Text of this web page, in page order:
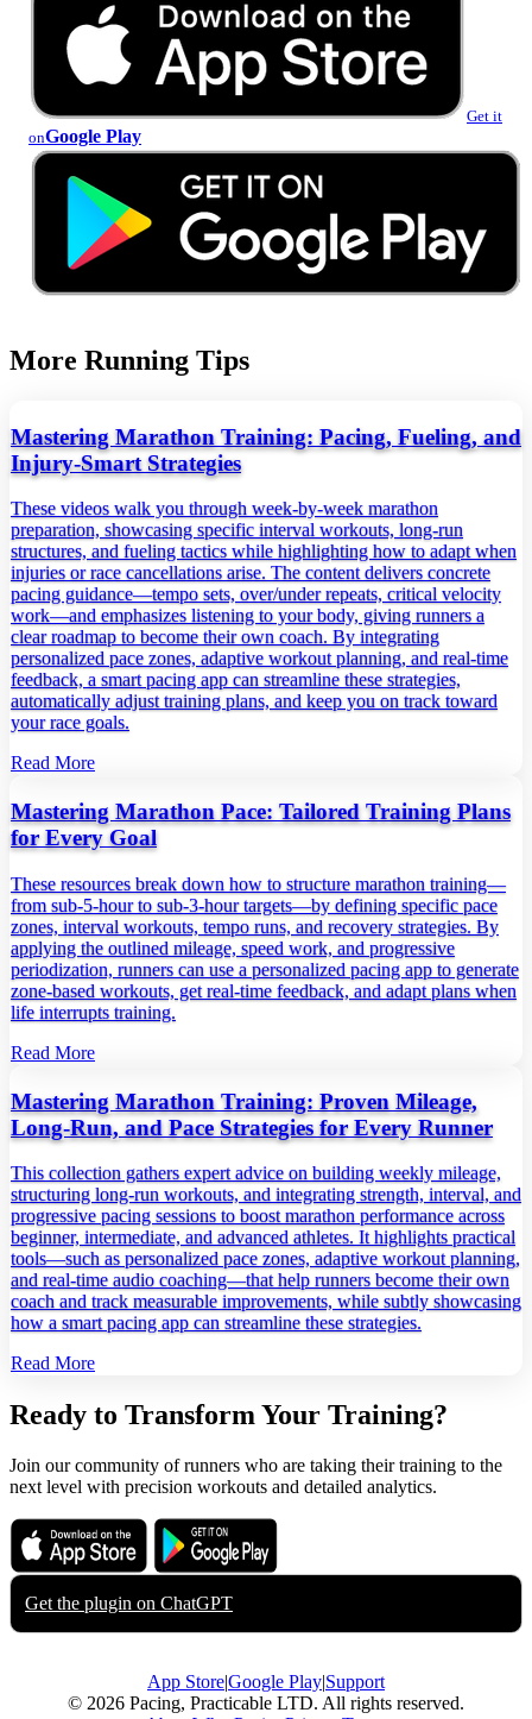
Get it
onGoogle Play
More Running Tips
Mastering Marathon Training: Pacing, Fueling, and
Injury‑Smart Strategies
These videos walk you through week‑by‑week marathon
preparation, showcasing specific interval workouts, long‑run
structures, and fueling tactics while highlighting how to adapt when
injuries or race cancellations arise. The content delivers concrete
pacing guidance—tempo sets, over/under repeats, critical velocity
work—and emphasizes listening to your body, giving runners a
clear roadmap to become their own coach. By integrating
personalized pace zones, adaptive workout planning, and real‑time
feedback, a smart pacing app can streamline these strategies,
automatically adjust training plans, and keep you on track toward
your race goals.
Read More
Mastering Marathon Pace: Tailored Training Plans
for Every Goal
These resources break down how to structure marathon training—
from sub‑5‑hour to sub‑3‑hour targets—by defining specific pace
zones, interval workouts, tempo runs, and recovery strategies. By
applying the outlined mileage, speed work, and progressive
periodization, runners can use a personalized pacing app to generate
zone‑based workouts, get real‑time feedback, and adapt plans when
life interrupts training.
Read More
Mastering Marathon Training: Proven Mileage,
Long‑Run, and Pace Strategies for Every Runner
This collection gathers expert advice on building weekly mileage,
structuring long‑run workouts, and integrating strength, interval, and
progressive pacing sessions to boost marathon performance across
beginner, intermediate, and advanced athletes. It highlights practical
tools—such as personalized pace zones, adaptive workout planning,
and real‑time audio coaching—that help runners become their own
coach and track measurable improvements, while subtly showcasing
how a smart pacing app can streamline these strategies.
Read More
Ready to Transform Your Training?
Join our community of runners who are taking their training to the
next level with precision workouts and detailed analytics.
Download on the
App Store
Get it on
Google Play
Get the plugin on ChatGPT
App Store|Google Play|Support
© 2026 Pacing, Practicable LTD. All rights reserved.